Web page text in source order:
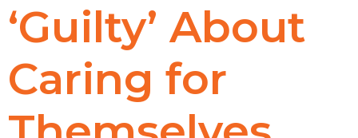
‘Guilty’ About
Caring for